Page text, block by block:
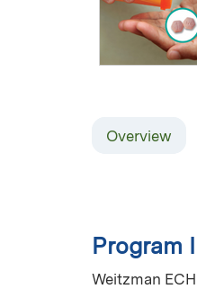
Overview
Program
Weitzman